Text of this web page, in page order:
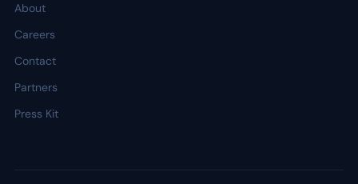
About
Careers
Contact
Partners
Press Kit